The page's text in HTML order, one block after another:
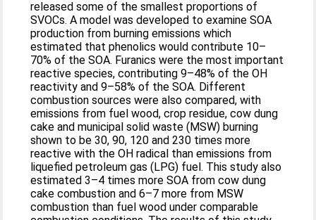
released some of the smallest proportions of
SVOCs. A model was developed to examine SOA
production from burning emissions which
estimated that phenolics would contribute 10–
70% of the SOA. Furanics were the most important
reactive species, contributing 9–48% of the OH
reactivity and 9–58% of the SOA. Different
combustion sources were also compared, with
emissions from fuel wood, crop residue, cow dung
cake and municipal solid waste (MSW) burning
shown to be 30, 90, 120 and 230 times more
reactive with the OH radical than emissions from
liquefied petroleum gas (LPG) fuel. This study also
estimated 3–4 times more SOA from cow dung
cake combustion and 6–7 more from MSW
combustion than fuel wood under comparable